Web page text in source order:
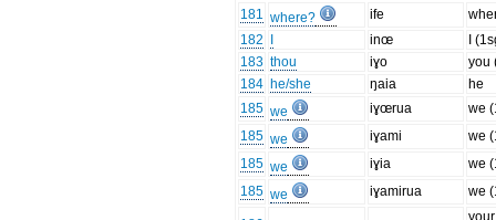
181 where? ife
182
inœ
I
183 thou iɣo
you
184 he/she ŋaia
he
185 we iɣœrua
we
185 we iɣami
we
185 we iɣia
we
185 we iɣamirua we